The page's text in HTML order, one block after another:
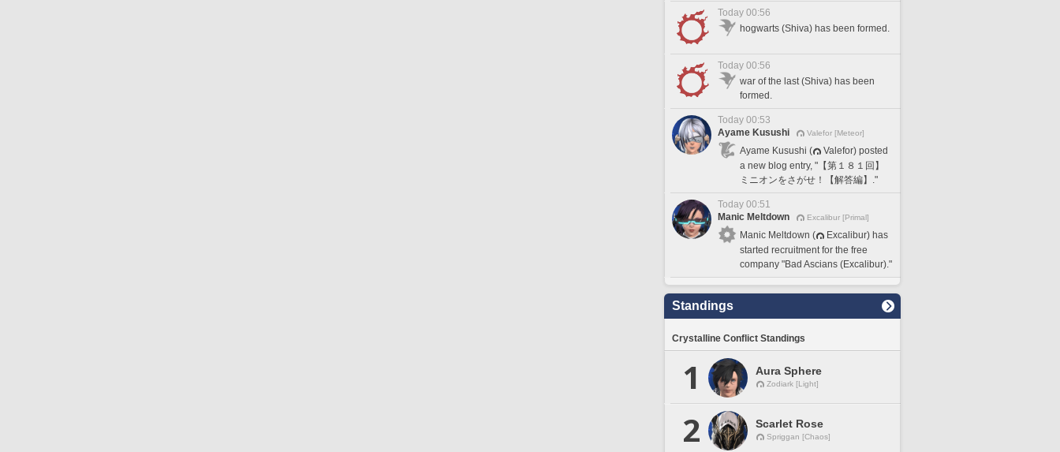
Today 00:56
hogwarts (Shiva) has been formed.
Today 00:56
war of the last (Shiva) has been
formed.
Today 00:53
Ayame Kusushi
Valefor [Meteor]
Ayame Kusushi (
Valefor) posted
a new blog entry, "【第１８１回】
ミニオンをさがせ！【解答編】."
Today 00:51
Manic Meltdown
Excalibur [Primal]
Manic Meltdown (
Excalibur) has
started recruitment for the free
company "Bad Ascians (Excalibur)."
Standings
Crystalline Conflict Standings
1 Aura Sphere
Zodiark [Light]
2 Scarlet Rose
Spriggan [Chaos]